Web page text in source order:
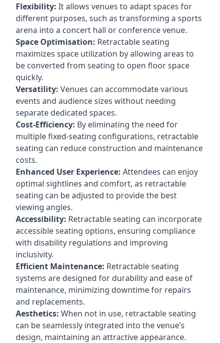
Flexibility: It allows venues to adapt spaces for
different purposes, such as transforming a sports
arena into a concert hall or conference venue.
Space Optimisation: Retractable seating
maximizes space utilization by allowing areas to
be converted from seating to open floor space
quickly.
Versatility: Venues can accommodate various
events and audience sizes without needing
separate dedicated spaces.
Cost-Efficiency: By eliminating the need for
multiple fixed-seating configurations, retractable
seating can reduce construction and maintenance
costs.
Enhanced User Experience: Attendees can enjoy
optimal sightlines and comfort, as retractable
seating can be adjusted to provide the best
viewing angles.
Accessibility: Retractable seating can incorporate
accessible seating options, ensuring compliance
with disability regulations and improving
inclusivity.
Efficient Maintenance: Retractable seating
systems are designed for durability and ease of
maintenance, minimizing downtime for repairs
and replacements.
Aesthetics: When not in use, retractable seating
can be seamlessly integrated into the venue’s
design, maintaining an attractive appearance.